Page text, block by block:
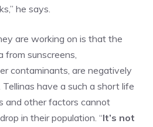
he says.
are working on is that the
from sunscreens,
contaminants, are negatively
have a such a short life
and other factors cannot
in their population. “It’s not